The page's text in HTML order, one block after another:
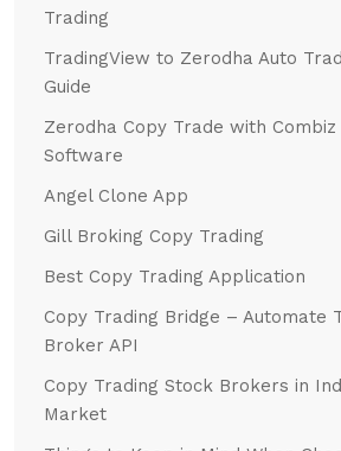
Trading
TradingView to Zerodha Auto
Guide
Zerodha Copy Trade with Combiz
Software
Angel Clone App
Gill Broking Copy Trading
Best Copy Trading Application
Copy Trading Bridge – Automate
Broker API
Copy Trading Stock Brokers in
Market